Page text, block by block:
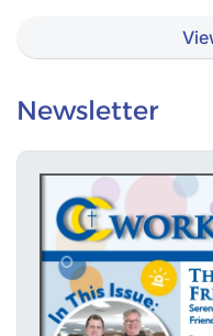
Newsletter